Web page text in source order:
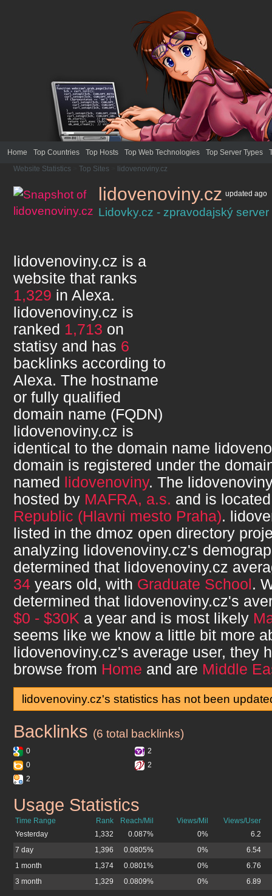
Home Top Countries Top Hosts Top Web Technologies Top Server Types
Website Statistics
Top Sites lidovenoviny.cz
lidovenoviny.cz updated ago
Lidovky.cz - zpravodajský
lidovenoviny.cz is a
website that ranks
1,329 in Alexa.
lidovenoviny.cz is
ranked 1,713 on
statisy and has 6
backlinks according to
Alexa. The hostname
or fully qualified
domain name (FQDN)
lidovenoviny.cz is
identical to the domain name
domain is registered under the
named
lidovenoviny. The
hosted by MAFRA, a.s. and is
Republic (Hlavni mesto Praha).
listed in the dmoz open directory
analyzing lidovenoviny.cz's
determined that lidovenoviny.cz
34 years old, with Graduate School .
determined that lidovenoviny.cz's
$0 - $30K a year and is most likely
seems like we know a little bit more
lidovenoviny.cz's average user, they
browse from Home and are Middle
lidovenoviny.cz's statistics has not been
lidovenoviny.cz
Backlinks (6 total backlinks)
0
2
0
2
2
lidovenoviny.cz
Usage Statistics
Time Range Rank Reach/Mil Views/Mil
Views/User
Yesterday
1,332 0.087% 0%
6.2
7 day
1,396 0.0805% 0%
6.54
1 month
1,374 0.0801% 0%
6.76
3 month
1,329 0.0809% 0% 6.89